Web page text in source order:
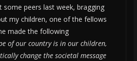
peers last week, bragging
my children, one of the fellows
made the following
of our country is in our children,
change the societal message